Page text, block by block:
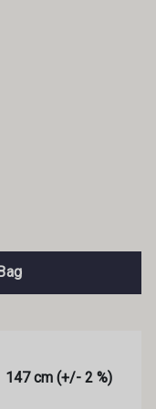
147 cm (+/- 2 %)